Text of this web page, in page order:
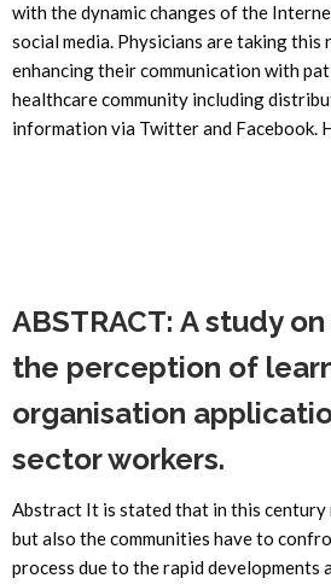
with the dynamic changes of the
social media. Physicians are taking this
enhancing their communication with
healthcare community including
information via Twitter and Facebook.
ABSTRACT: A study
the perception of
organisation
sector workers.
Abstract It is stated that in this
but also the communities have to
process due to the rapid developments